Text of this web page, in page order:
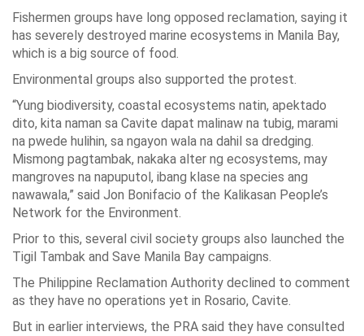
Fishermen groups have long opposed reclamation, saying it
has severely destroyed marine ecosystems in Manila Bay,
which is a big source of food.
Environmental groups also supported the protest.
“Yung biodiversity, coastal ecosystems natin, apektado
dito, kita naman sa Cavite dapat malinaw na tubig, marami
na pwede hulihin, sa ngayon wala na dahil sa dredging.
Mismong pagtambak, nakaka alter ng ecosystems, may
mangroves na napuputol, ibang klase na species ang
nawawala,” said Jon Bonifacio of the Kalikasan People’s
Network for the Environment.
Prior to this, several civil society groups also launched the
Tigil Tambak and Save Manila Bay campaigns.
The Philippine Reclamation Authority declined to comment
as they have no operations yet in Rosario, Cavite.
But in earlier interviews, the PRA said they have consulted